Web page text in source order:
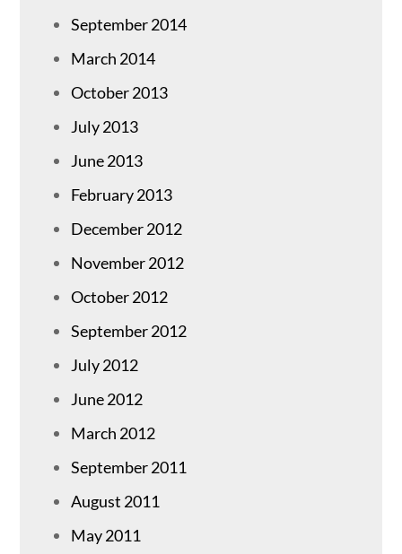
September 2014
March 2014
October 2013
July 2013
June 2013
February 2013
December 2012
November 2012
October 2012
September 2012
July 2012
June 2012
March 2012
September 2011
August 2011
May 2011